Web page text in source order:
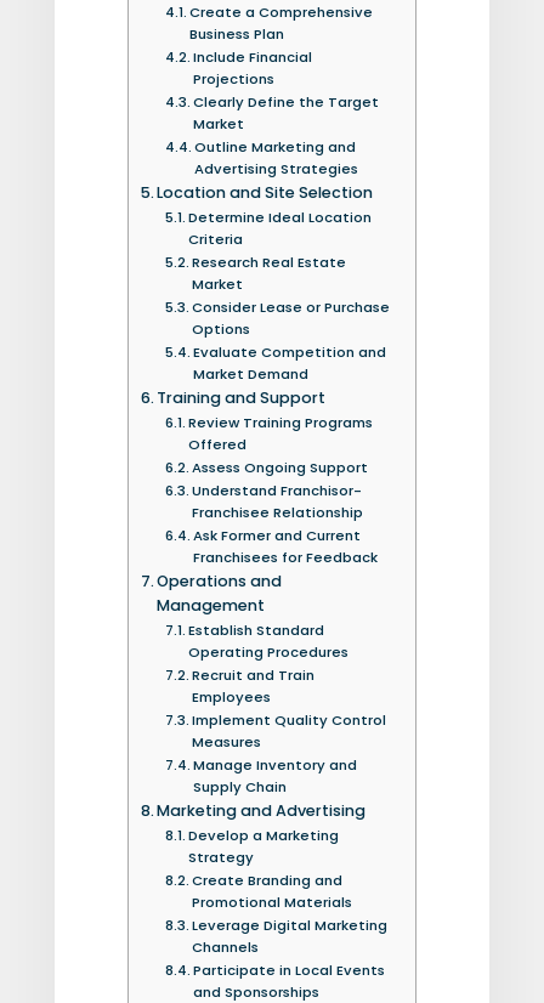
Create a Comprehensive
Business Plan
Include Financial
Projections
Clearly Define the Target
Market
Outline Marketing and
Advertising Strategies
Location and Site Selection
Determine Ideal Location
Criteria
Research Real Estate
Market
Consider Lease or Purchase
Options
Evaluate Competition and
Market Demand
Training and Support
Review Training Programs
Offered
Assess Ongoing Support
Understand Franchisor-
Franchisee Relationship
Ask Former and Current
Franchisees for Feedback
Operations and
Management
Establish Standard
Operating Procedures
Recruit and Train
Employees
Implement Quality Control
Measures
Manage Inventory and
Supply Chain
Marketing and Advertising
Develop a Marketing
Strategy
Create Branding and
Promotional Materials
Leverage Digital Marketing
Channels
Participate in Local Events
and Sponsorships